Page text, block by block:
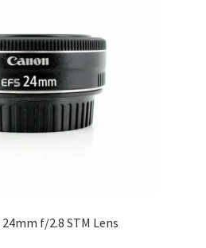
24mm f/2.8 STM Lens